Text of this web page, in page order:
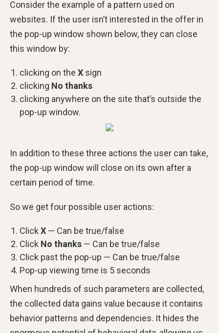
Consider the example of a pattern used on
websites. If the user isn’t interested in the offer in
the pop-up window shown below, they can close
this window by:
clicking on the X sign
clicking No thanks
clicking anywhere on the site that’s outside the
pop-up window.
In addition to these three actions the user can take,
the pop-up window will close on its own after a
certain period of time.
So we get four possible user actions:
Click X — Can be true/false
Click No thanks — Can be true/false
Click past the pop-up — Can be true/false
Pop-up viewing time is 5 seconds
When hundreds of such parameters are collected,
the collected data gains value because it contains
behavior patterns and dependencies. It hides the